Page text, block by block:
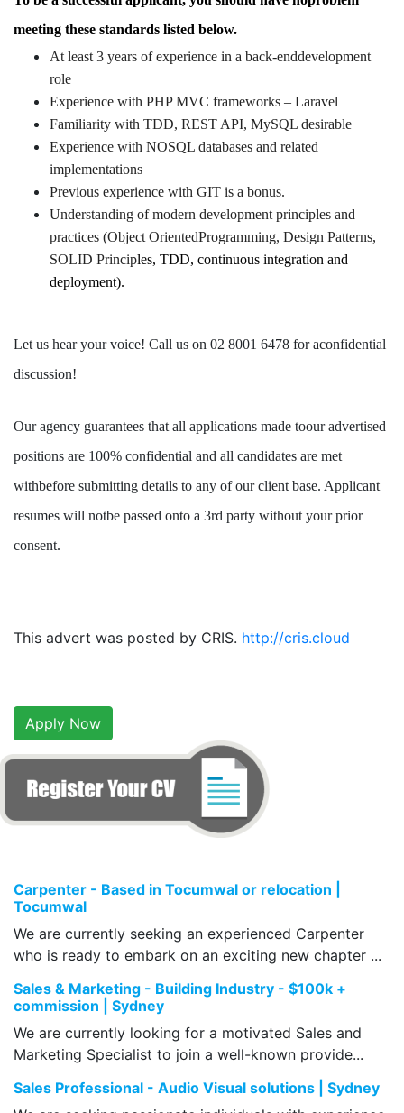
meeting these standards listed below.
At least 3 years of experience in a back-enddevelopment
role
Experience with PHP MVC frameworks – Laravel
Familiarity with TDD, REST API, MySQL desirable
Experience with NOSQL databases and related
implementations
Previous experience with GIT is a bonus.
Understanding of modern development principles and
practices (Object OrientedProgramming, Design Patterns,
SOLID Principles, TDD, continuous integration and
deployment).
Let us hear your voice! Call us on 02 8001 6478 for aconfidential
discussion!
Our agency guarantees that all applications made toour advertised
positions are 100% confidential and all candidates are met
withbefore submitting details to any of our client base. Applicant
resumes will notbe passed onto a 3rd party without your prior
consent.
This advert was posted by CRIS. http://cris.cloud
Apply Now
Carpenter - Based in Tocumwal or relocation |
Tocumwal
We are currently seeking an experienced Carpenter
who is ready to embark on an exciting new chapter ...
Sales & Marketing - Building Industry - $100k +
commission | Sydney
We are currently looking for a motivated Sales and
Marketing Specialist to join a well-known provide...
Sales Professional - Audio Visual solutions | Sydney